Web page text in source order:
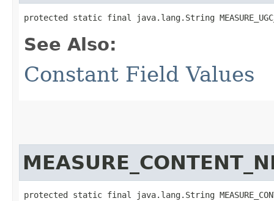
protected static final java.lang.String
See Also:
Constant Field Values
protected static final java.lang.String